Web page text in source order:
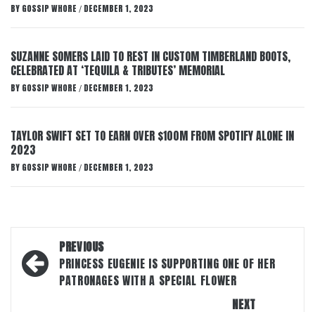
BY GOSSIP WHORE / DECEMBER 1, 2023
SUZANNE SOMERS LAID TO REST IN CUSTOM TIMBERLAND BOOTS,
CELEBRATED AT ‘TEQUILA & TRIBUTES’ MEMORIAL
BY GOSSIP WHORE / DECEMBER 1, 2023
TAYLOR SWIFT SET TO EARN OVER $100M FROM SPOTIFY ALONE IN
2023
BY GOSSIP WHORE / DECEMBER 1, 2023
Post
navigation
PREVIOUS
PRINCESS EUGENIE IS SUPPORTING ONE OF HER
PATRONAGES WITH A SPECIAL FLOWER
NEXT